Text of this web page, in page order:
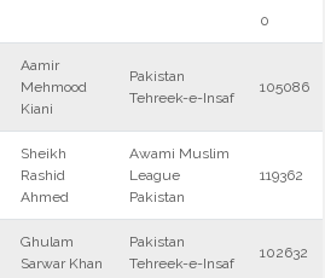
0
Aamir
Mehmood
Kiani
Pakistan
Tehreek-e-Insaf
105086
Sheikh
Rashid
Ahmed
Awami Muslim
League
Pakistan
119362
Ghulam
Sarwar Khan
Pakistan
Tehreek-e-Insaf
102632